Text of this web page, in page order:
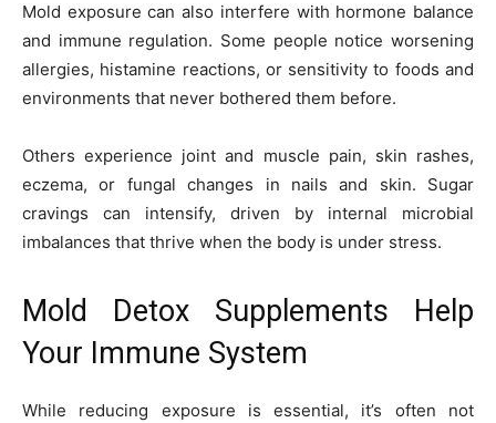
Mold exposure can also interfere with hormone balance
and immune regulation. Some people notice worsening
allergies, histamine reactions, or sensitivity to foods and
environments that never bothered them before.
Others experience joint and muscle pain, skin rashes,
eczema, or fungal changes in nails and skin. Sugar
cravings can intensify, driven by internal microbial
imbalances that thrive when the body is under stress.
Mold Detox Supplements Help
Your Immune System
While reducing exposure is essential, it’s often not